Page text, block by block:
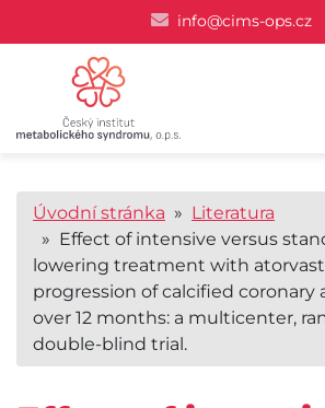
info@cims-ops.cz
Úvodní stránka » Literatura
» Effect of intensive versus
lowering treatment with
progression of calcified coronary
over 12 months: a multicenter,
double-blind trial.